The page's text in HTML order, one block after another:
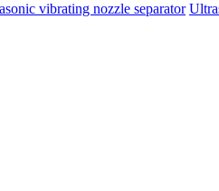
vibrating nozzle separator